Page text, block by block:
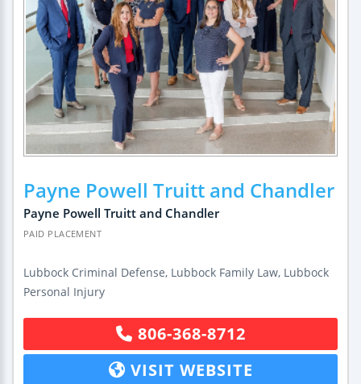
Payne Powell Truitt and Chandler
Payne Powell Truitt and Chandler
PAID PLACEMENT
Lubbock Criminal Defense, Lubbock Family Law, Lubbock
Personal Injury
806-368-8712
VISIT WEBSITE